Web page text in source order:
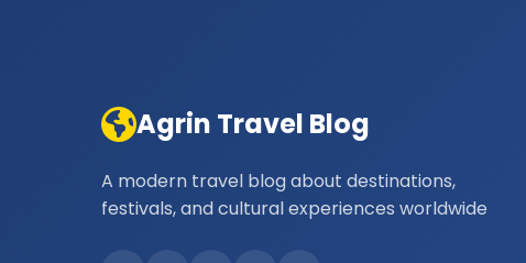
Agrin Travel Blog
A modern travel blog about destinations,
festivals, and cultural experiences worldwide